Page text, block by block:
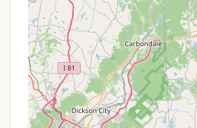
devices or running small
Trail Access:
A "short 1/4 mile
connects you to the main trail
to the other trails in the
providing direct access to the
equestrian trails within Green
Dog-Friendly Environment:
"Dog friendly." Visitors are